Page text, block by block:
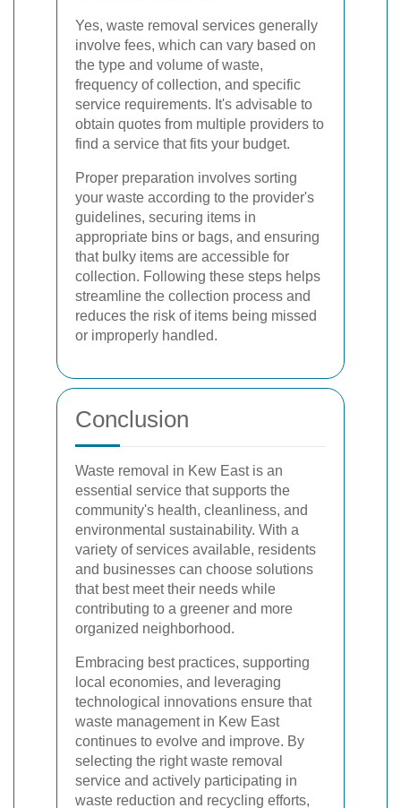
Yes, waste removal services generally
involve fees, which can vary based on
the type and volume of waste,
frequency of collection, and specific
service requirements. It's advisable to
obtain quotes from multiple providers to
find a service that fits your budget.
Proper preparation involves sorting
your waste according to the provider's
guidelines, securing items in
appropriate bins or bags, and ensuring
that bulky items are accessible for
collection. Following these steps helps
streamline the collection process and
reduces the risk of items being missed
or improperly handled.
Conclusion
Waste removal in Kew East is an
essential service that supports the
community's health, cleanliness, and
environmental sustainability. With a
variety of services available, residents
and businesses can choose solutions
that best meet their needs while
contributing to a greener and more
organized neighborhood.
Embracing best practices, supporting
local economies, and leveraging
technological innovations ensure that
waste management in Kew East
continues to evolve and improve. By
selecting the right waste removal
service and actively participating in
waste reduction and recycling efforts,